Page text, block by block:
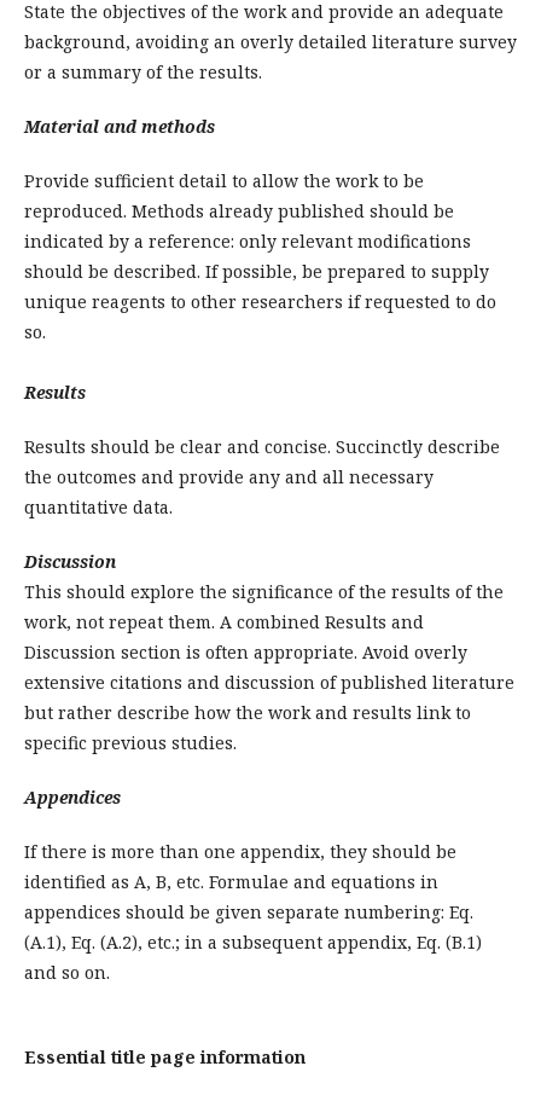
State the objectives of the work and provide an adequate
background, avoiding an overly detailed literature survey
or a summary of the results.
Material and methods
Provide sufficient detail to allow the work to be
reproduced. Methods already published should be
indicated by a reference: only relevant modifications
should be described. If possible, be prepared to supply
unique reagents to other researchers if requested to do
so.
Results
Results should be clear and concise. Succinctly describe
the outcomes and provide any and all necessary
quantitative data.
Discussion
This should explore the significance of the results of the
work, not repeat them. A combined Results and
Discussion section is often appropriate. Avoid overly
extensive citations and discussion of published literature
but rather describe how the work and results link to
specific previous studies.
Appendices
If there is more than one appendix, they should be
identified as A, B, etc. Formulae and equations in
appendices should be given separate numbering: Eq.
(A.1), Eq. (A.2), etc.; in a subsequent appendix, Eq. (B.1)
and so on.
Essential title page information